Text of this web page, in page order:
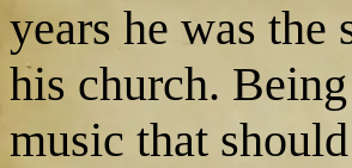
years he was the
his church.
music that